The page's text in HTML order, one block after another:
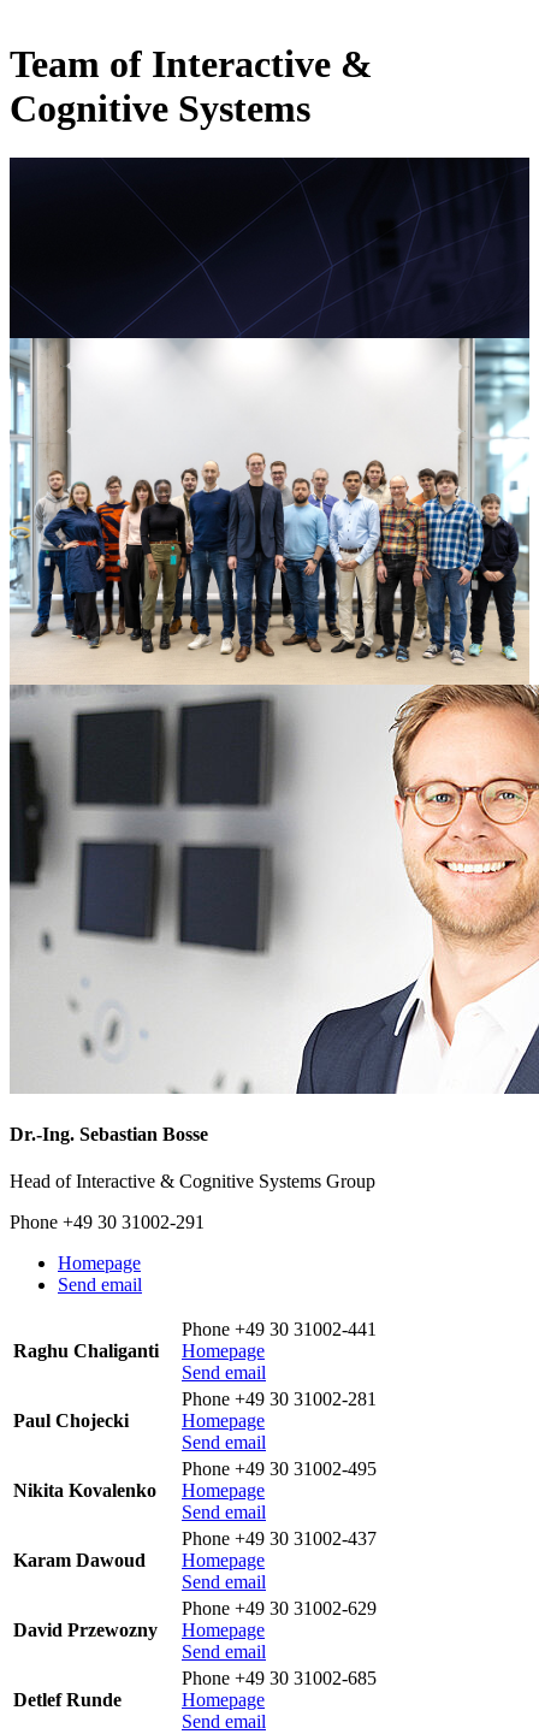
Team of Interactive &
Cognitive Systems
Dr.-Ing. Sebastian Bosse
Head of Interactive & Cognitive Systems Group
Phone +49 30 31002-291
Homepage
Send email
Raghu Chaliganti
Phone +49 30 31002-441
Homepage
Send email
Paul Chojecki
Phone +49 30 31002-281
Homepage
Send email
Nikita Kovalenko
Phone +49 30 31002-495
Homepage
Send email
Karam Dawoud
Phone +49 30 31002-437
Homepage
Send email
David Przewozny
Phone +49 30 31002-629
Homepage
Send email
Detlef Runde
Phone +49 30 31002-685
Homepage
Send email